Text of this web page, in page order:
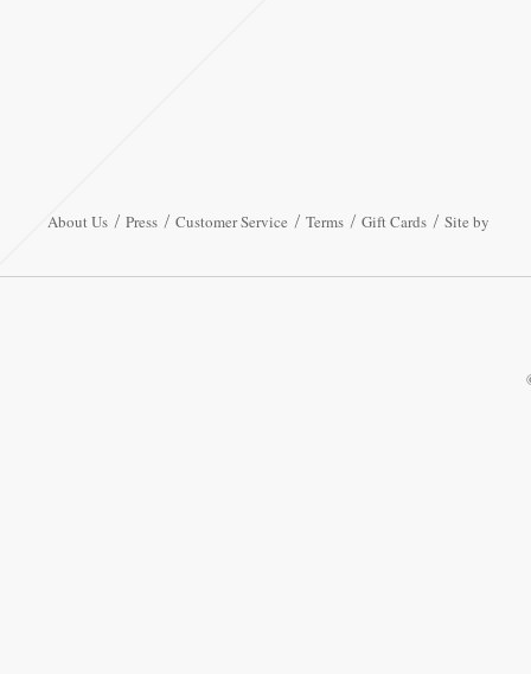
About Us Press Customer Service Terms Gift Cards Site by